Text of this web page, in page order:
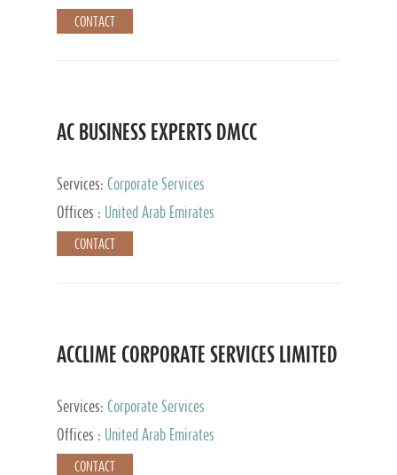
CONTACT
AC BUSINESS EXPERTS DMCC
Services: Corporate Services
Offices :
United Arab Emirates
CONTACT
ACCLIME CORPORATE SERVICES LIMITED
Services: Corporate Services
Offices :
United Arab Emirates
CONTACT